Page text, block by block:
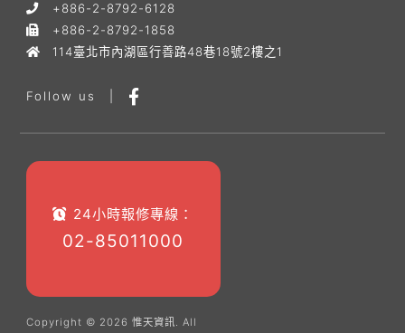
+886-2-8792-6128
+886-2-8792-1858
114臺北市內湖區行善路48巷18號2樓之1
Follow us
24小時報修專線：
02-85011000
Copyright © 2026 惟天資訊. All